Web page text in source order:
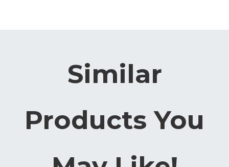
Similar
Products You